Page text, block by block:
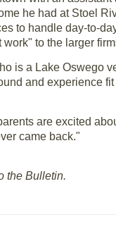
he had at Stoel
to handle day-to-
to the larger
is a Lake Oswego
and experience
are excited
came back."
the Bulletin.